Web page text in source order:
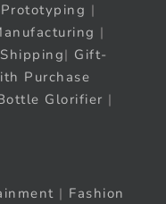
Prototyping |
|
| Gift-
Purchase
Glorifier |
| Fashion